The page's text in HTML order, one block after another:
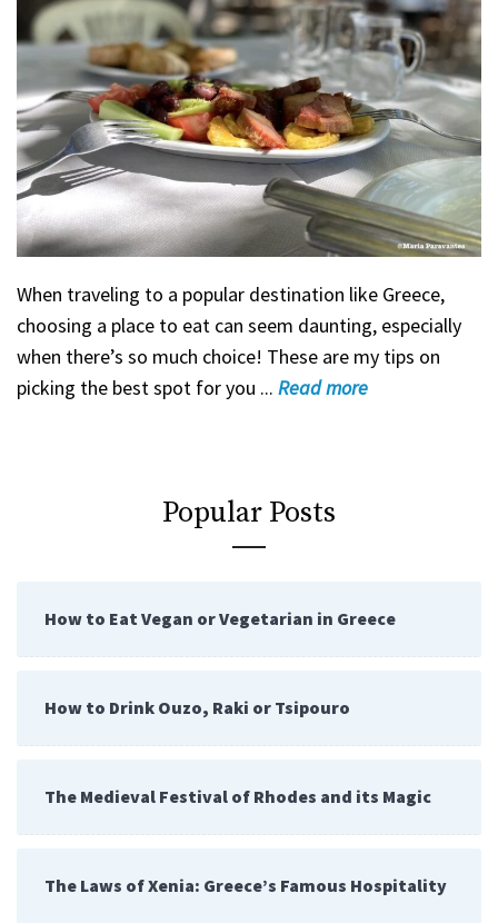
When traveling to a popular destination like Greece,
choosing a place to eat can seem daunting, especially
when there’s so much choice! These are my tips on
picking the best spot for you ... Readmore
Popular Posts
How to Eat Vegan or Vegetarian in Greece
How to Drink Ouzo, Raki or Tsipouro
The Medieval Festival of Rhodes and its Magic
The Laws of Xenia: Greece’s Famous Hospitality